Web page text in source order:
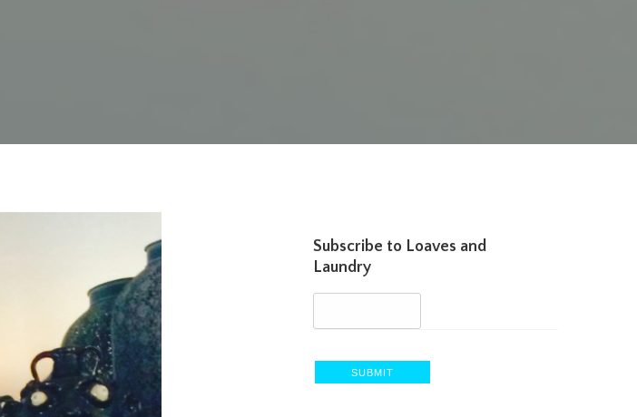
Subscribe to Loaves and
Laundry
SUBMIT